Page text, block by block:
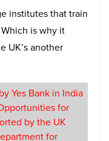
institutes that train
is why it
UK’s another
Yes Bank in India
for
by the UK
for